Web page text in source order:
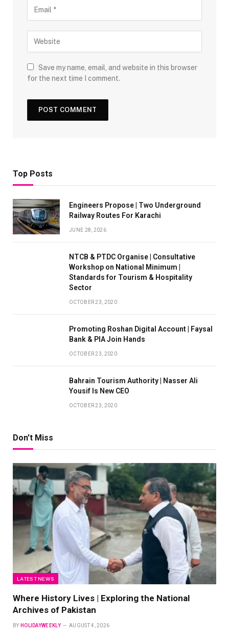
Save my name, email, and website in this browser
for the next time I comment.
Top Posts
Engineers Propose | Two Underground
Railway Routes For Karachi
JUNE 28, 2026
NTCB & PTDC Organise | Consultative
Workshop on National Minimum |
Standards for Tourism & Hospitality
Sector
OCTOBER 23, 2020
Promoting Roshan Digital Account | Faysal
Bank & PIA Join Hands
OCTOBER 23, 2020
Bahrain Tourism Authority | Nasser Ali
Yousif Is New CEO
OCTOBER 23, 2020
Don't Miss
LATEST NEWS
Where History Lives | Exploring the National
Archives of Pakistan
BY HOLIDAYWEEKLY AUGUST 4, 2026